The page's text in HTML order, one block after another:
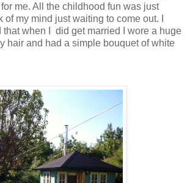
me. All the childhood fun was just
my mind just waiting to come out. I
that when I did get married I wore a huge
hair and had a simple bouquet of white